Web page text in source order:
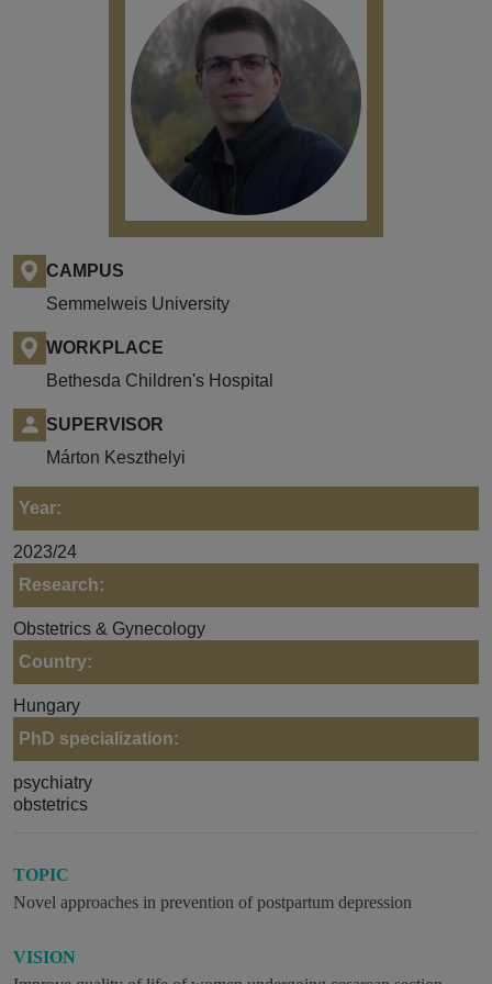
CAMPUS
Semmelweis University
WORKPLACE
Bethesda Children's Hospital
SUPERVISOR
Márton Keszthelyi
Year:
2023/24
Research:
Obstetrics & Gynecology
Country:
Hungary
PhD specialization:
psychiatry
obstetrics
TOPIC
Novel approaches in prevention of postpartum depression
VISION